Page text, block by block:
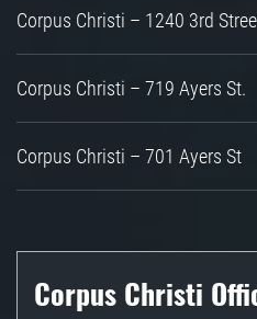
Corpus Christi – 1240 3rd
Corpus Christi – 719 Ayers St.
Corpus Christi – 701 Ayers St
Corpus Christi